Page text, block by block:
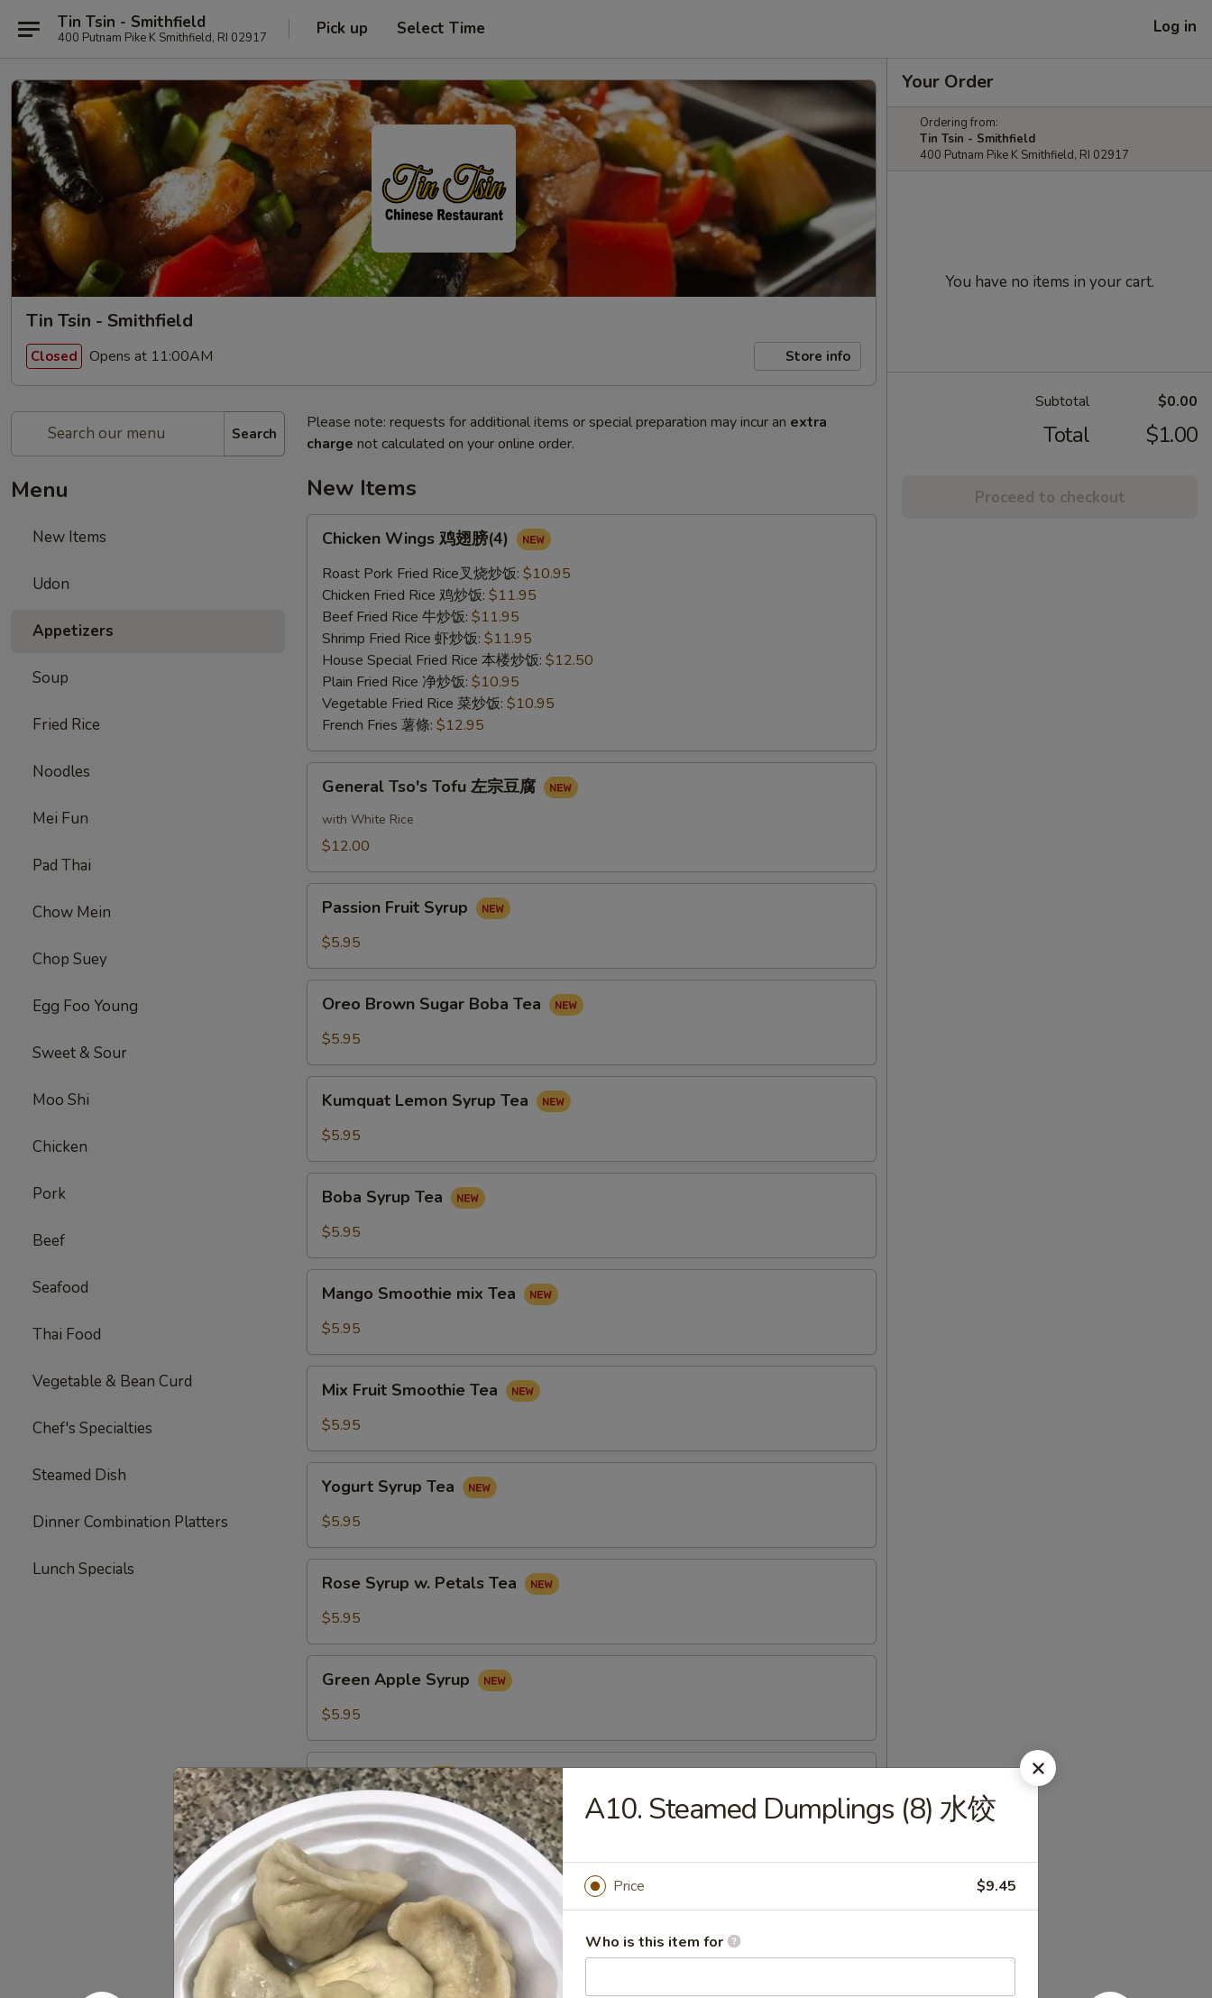
Tin Tsin - Smithfield
400 Putnam Pike K Smithfield, RI 02917 Pick up Select Time Log in
Tin Tsin - Smithfield
Closed Opens at 11:00AM Store info
Search
Menu
New Items
Udon
Appetizers
Soup
Fried Rice
Noodles
Mei Fun
Pad Thai
Chow Mein
Chop Suey
Egg Foo Young
Sweet & Sour
Moo Shi
Chicken
Pork
Beef
Seafood
Thai Food
Vegetable & Bean Curd
Chef's Specialties
Steamed Dish
Dinner Combination Platters
Lunch Specials
Please note: requests for additional items or special preparation may incur an extra
charge not calculated on your online order.
New Items
Wings
(4)
Chicken Wings 鸡翅膀(4)
Roast Pork Fried Rice叉烧炒饭: $10.95
Chicken Fried Rice 鸡炒饭: $11.95
Beef Fried Rice 牛炒饭: $11.95
Shrimp Fried Rice 虾炒饭: $11.95
House Special Fried Rice 本楼炒饭: $12.50
Plain Fried Rice 净炒饭: $10.95
Vegetable Fried Rice 菜炒饭: $10.95
French Fries 薯條: $12.95
Tso's
Tofu
豆
General Tso's Tofu 左宗豆腐
with White Rice
$12.00
Fruit
Syrup
Passion Fruit Syrup
$5.95
Brown
Sugar
Tea
Oreo Brown Sugar Boba Tea
$5.95
Lemon
Syrup
Kumquat Lemon Syrup Tea
$5.95
Syrup
Tea
Boba Syrup Tea
$5.95
Smoothie
mix
Mango Smoothie mix Tea
$5.95
Fruit
Smoothie
Mix Fruit Smoothie Tea
$5.95
Syrup
Tea
Yogurt Syrup Tea
$5.95
Syrup
Tea
Rose Syrup w. Petals Tea
$5.95
Apple
Syrup
Green Apple Syrup
$5.95
Guava
Syrup
Guava Syrup
$5.95
Udon
Chicken
Noodles
鸡
Chicken Udon Noodles 鸡乌冬面
$12.45
Your Order
Ordering from:
Tin Tsin - Smithfield
400 Putnam Pike K Smithfield, RI 02917
You have no items in your cart.
Subtotal $0.00
Total $1.00
Proceed to checkout
A10. Steamed Dumplings (8) 水饺
Price $9.45
Who is this item for